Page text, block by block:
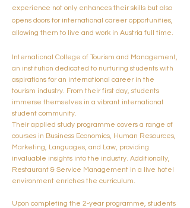
experience not only enhances their skills but also
opens doors for international career opportunities,
allowing them to live and work in Austria full time.
International College of Tourism and Management,
an institution dedicated to nurturing students with
aspirations for an international career in the
tourism industry. From their first day, students
immerse themselves in a vibrant international
student community.
Their applied study programme covers a range of
courses in Business Economics, Human Resources,
Marketing, Languages, and Law, providing
invaluable insights into the industry. Additionally,
Restaurant & Service Management in a live hotel
environment enriches the curriculum.
Upon completing the 2-year programme, students